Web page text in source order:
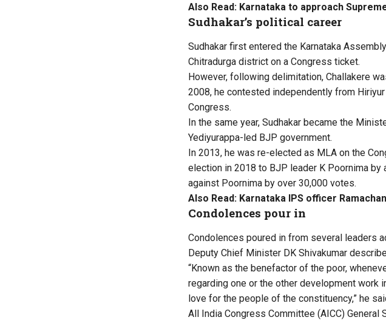
Also Read: Karnataka to approach
Sudhakar’s political career
Sudhakar first entered the Karnataka
Chitradurga district on a Congress ticket.
However, following delimitation, Challakere
2008, he contested independently from
Congress.
In the same year, Sudhakar became the
Yediyurappa-led BJP government.
In 2013, he was re-elected as MLA on the
election in 2018 to BJP leader K Poornima
against Poornima by over 30,000 votes.
Also Read: Karnataka IPS officer
Condolences pour in
Condolences poured in from several leaders
Deputy Chief Minister DK Shivakumar
“Known as the benefactor of the poor,
regarding one or the other development work
love for the people of the constituency,” he
All India Congress Committee (AICC) General